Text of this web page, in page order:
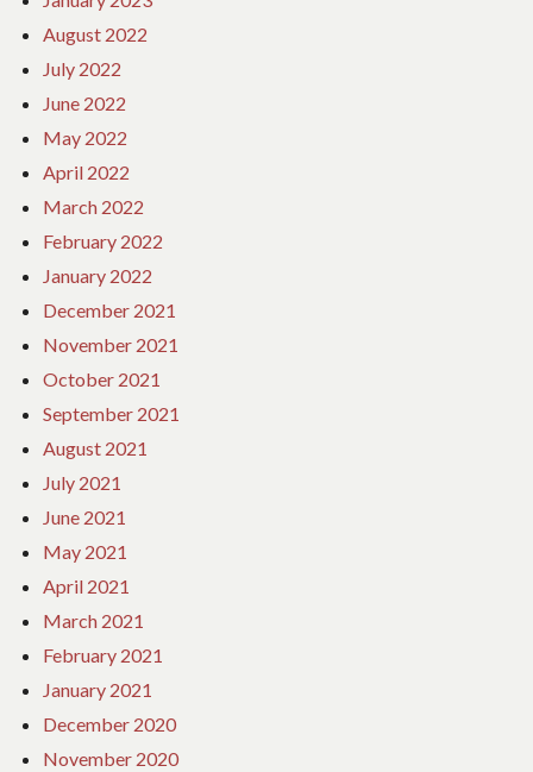
August 2022
July 2022
June 2022
May 2022
April 2022
March 2022
February 2022
January 2022
December 2021
November 2021
October 2021
September 2021
August 2021
July 2021
June 2021
May 2021
April 2021
March 2021
February 2021
January 2021
December 2020
November 2020